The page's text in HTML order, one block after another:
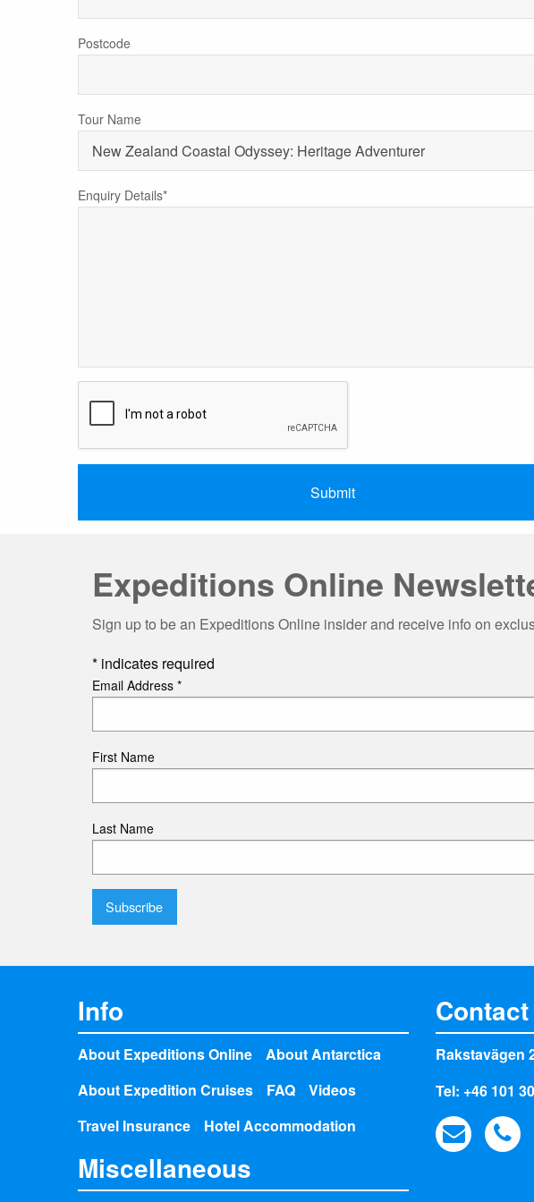
Postcode
Tour Name
Enquiry Details*
Expeditions Online
Sign up to be an Expeditions Online insider and receive info on
* indicates required
Email Address *
First Name
Last Name
Info
About Expeditions Online
About Antarctica
About Expedition Cruises
FAQ
Videos
Travel Insurance
Hotel Accommodation
Miscellaneous
Contact
Rakstavägen
Tel: +46 101